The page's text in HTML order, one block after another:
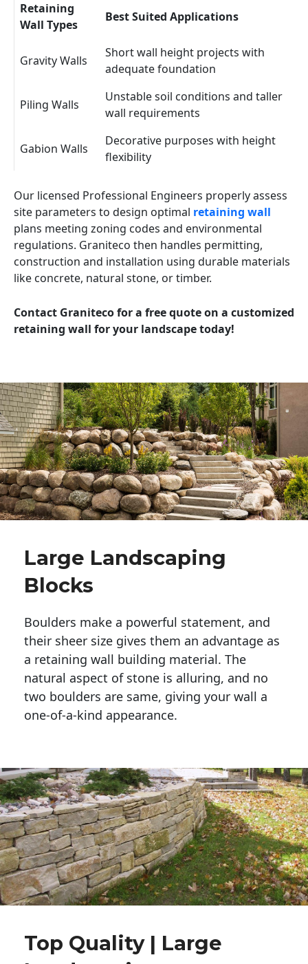
Retaining
Wall Types
Best Suited Applications
Gravity Walls
Short wall height projects with
adequate foundation
Piling Walls
Unstable soil conditions and taller
wall requirements
Gabion Walls
Decorative purposes with height
flexibility
Our licensed Professional Engineers properly assess
site parameters to design optimal retaining wall
plans meeting zoning codes and environmental
regulations. Graniteco then handles permitting,
construction and installation using durable materials
like concrete, natural stone, or timber.
Contact Graniteco for a free quote on a customized
retaining wall for your landscape today!
Large Landscaping
Blocks
Boulders make a powerful statement, and
their sheer size gives them an advantage as
a retaining wall building material. The
natural aspect of stone is alluring, and no
two boulders are same, giving your wall a
one-of-a-kind appearance.
Top Quality | Large